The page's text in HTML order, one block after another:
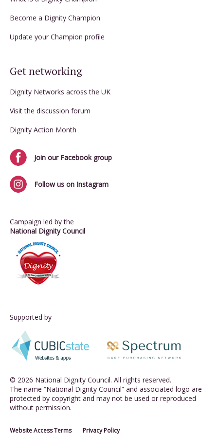
Become a Dignity Champion
Update your Champion profile
Get networking
Dignity Networks across the UK
Visit the discussion forum
Dignity Action Month
Join our Facebook group
Follow us on Instagram
Campaign led by the
National Dignity Council
Supported by
© 2026 National Dignity Council. All rights reserved.
The name “National Dignity Council” and associated logo are
protected by copyright and may not be used or reproduced
without permission.
Website Access Terms Privacy Policy